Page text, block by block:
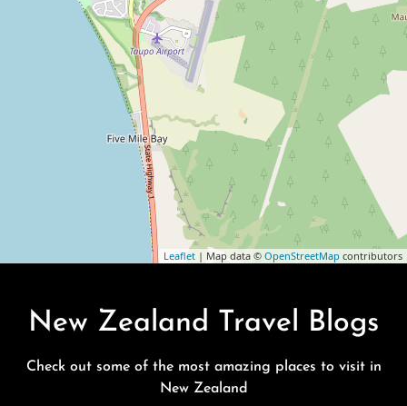
Leaflet | Map data © OpenStreetMap contributors
New Zealand Travel Blogs
Check out some of the most amazing places to visit in
New Zealand